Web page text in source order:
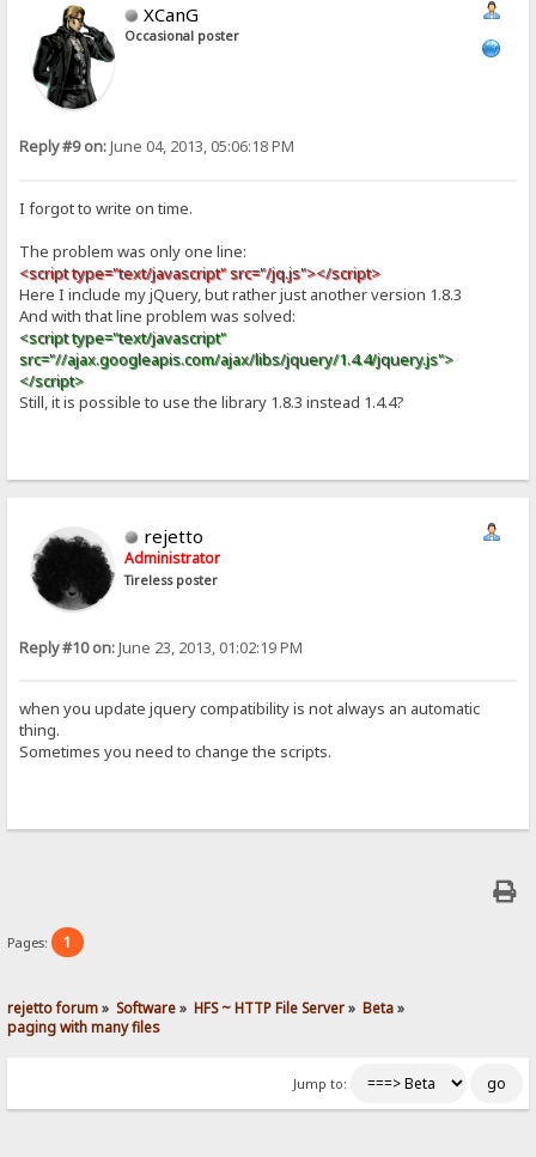
XCanG
Occasional poster
Reply #9 on:June 04, 2013, 05:06:18 PM
I forgot to write on time.
The problem was only one line:
<script type="text/javascript" src="/jq.js"></script>
Here I include my jQuery, but rather just another version 1.8.3
And with that line problem was solved:
<script type="text/javascript"
src="//ajax.googleapis.com/ajax/libs/jquery/1.4.4/jquery.js">
</script>
Still, it is possible to use the library 1.8.3 instead 1.4.4?
rejetto
Administrator
Tireless poster
Reply #10 on:June 23, 2013, 01:02:19 PM
when you update jquery compatibility is not always an automatic
thing.
Sometimes you need to change the scripts.
Pages: 1
rejetto forum» Software» HFS ~ HTTP File Server» Beta»
paging with many files
Jump to: